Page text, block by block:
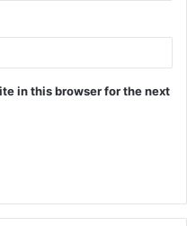
in this browser for the next